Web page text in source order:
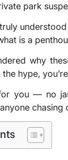
park
is a
why
hype,
you — no
chasing